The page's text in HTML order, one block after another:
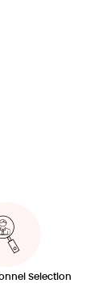
Selection